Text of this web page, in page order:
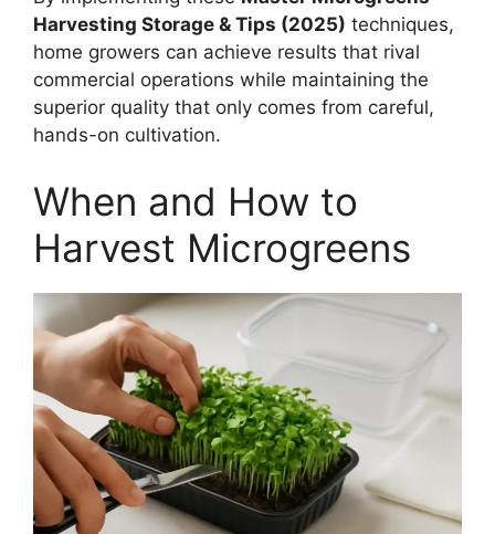
Harvesting Storage & Tips (2025) techniques,
home growers can achieve results that rival
commercial operations while maintaining the
superior quality that only comes from careful,
hands-on cultivation.
When and How to
Harvest Microgreens